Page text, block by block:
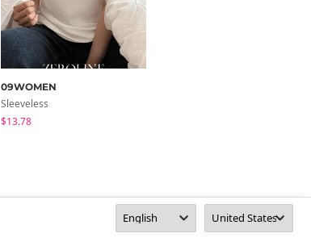
09WOMEN
Sleeveless
$13.78